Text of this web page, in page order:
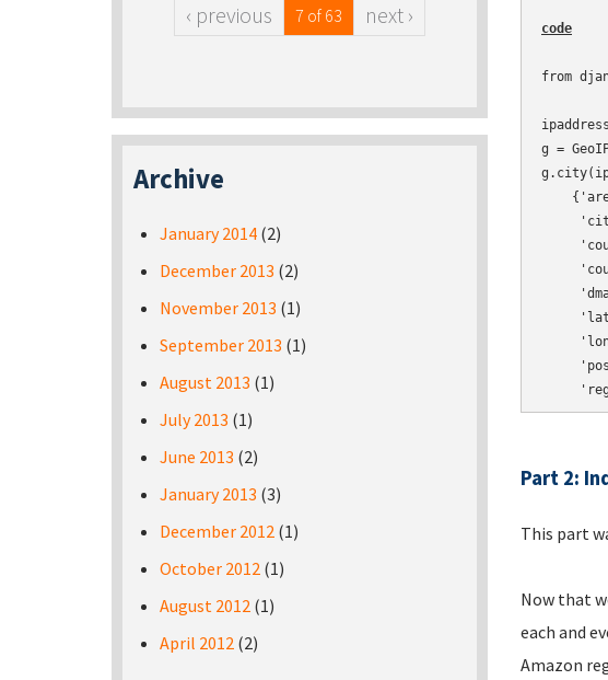
code
from
g =
Part 2:
This part
Now that
each and
Amazon
‹ previous 7 of 63 next ›
Archive
January 2014 (2)
December 2013 (2)
November 2013 (1)
September 2013 (1)
August 2013 (1)
July 2013 (1)
June 2013 (2)
January 2013 (3)
December 2012 (1)
October 2012 (1)
August 2012 (1)
April 2012 (2)